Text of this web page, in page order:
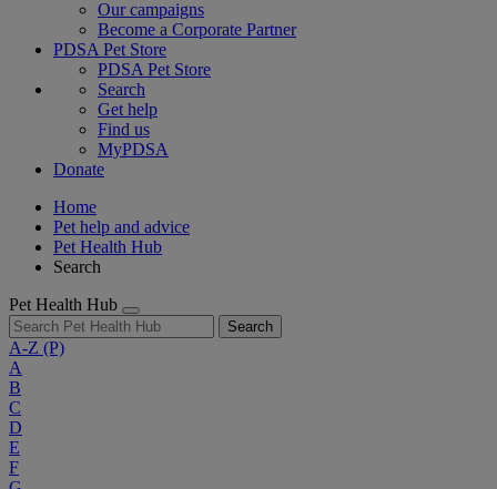
Our campaigns
Become a Corporate Partner
PDSA Pet Store
PDSA Pet Store
Search
Get help
Find us
MyPDSA
Donate
Home
Pet help and advice
Pet Health Hub
Search
Pet Health Hub
Search
A-Z (P)
A
B
C
D
E
F